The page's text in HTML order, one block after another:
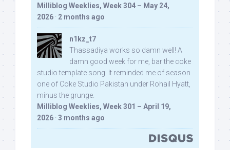
Milliblog Weeklies, Week 304 – May 24,
2026 · 2 months ago
n1kz_t7
Thassadiya works so damn well! A
damn good week for me, bar the coke
studio template song. It reminded me of season
one of Coke Studio Pakistan under Rohail Hyatt,
minus the grunge.
Milliblog Weeklies, Week 301 – April 19,
2026 · 3 months ago